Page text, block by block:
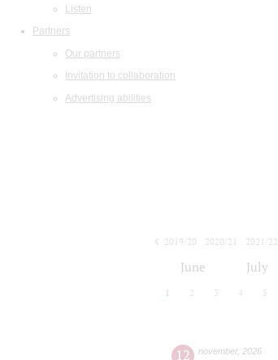
Listen
Partners
Our partners
Invitation to collaboration
Advertising abilities
2019/20
2020/21 2021/22
June July
1 2 3 4 5
12 november, 2026